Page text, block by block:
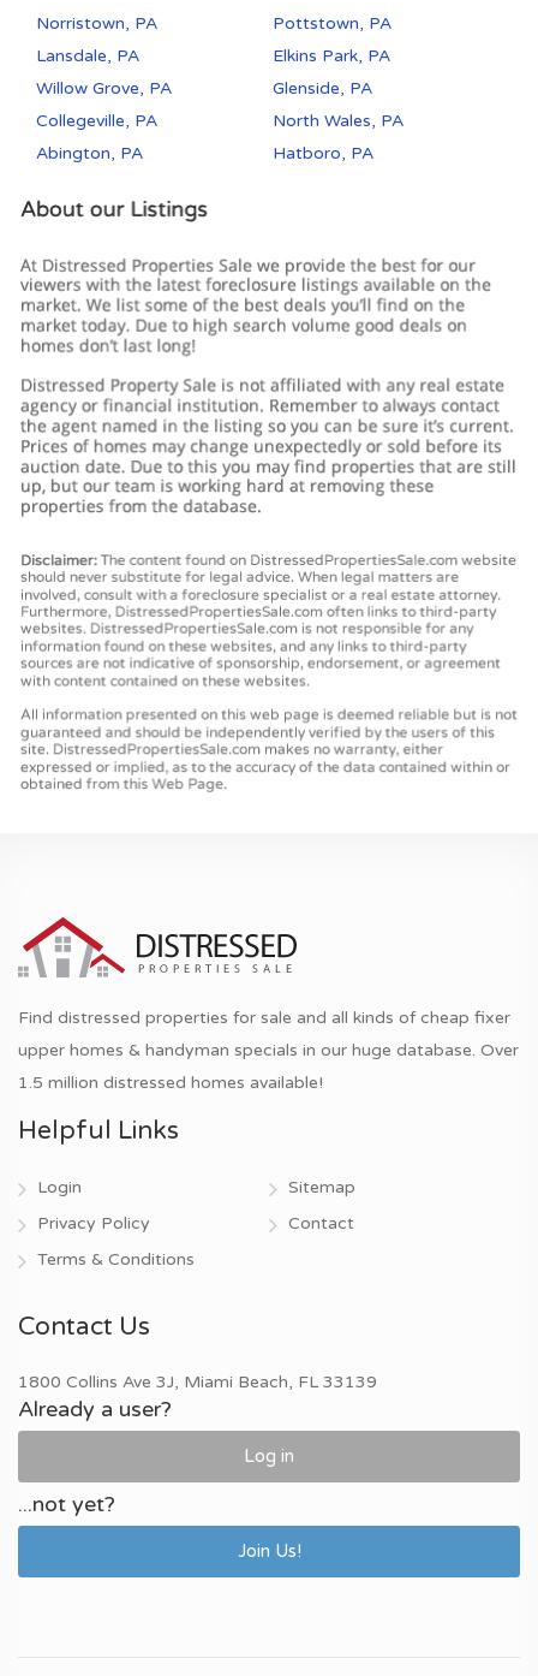
Norristown, PA
Pottstown, PA
Lansdale, PA
Elkins Park, PA
Willow Grove, PA
Glenside, PA
Collegeville, PA
North Wales, PA
Abington, PA
Hatboro, PA
Find distressed properties for sale and all kinds of cheap fixer
upper homes & handyman specials in our huge database. Over
1.5 million distressed homes available!
Helpful Links
Login
Privacy Policy
Terms & Conditions
Sitemap
Contact
Contact Us
1800 Collins Ave 3J, Miami Beach, FL 33139
Already a user?
Log in
...not yet?
Join Us!